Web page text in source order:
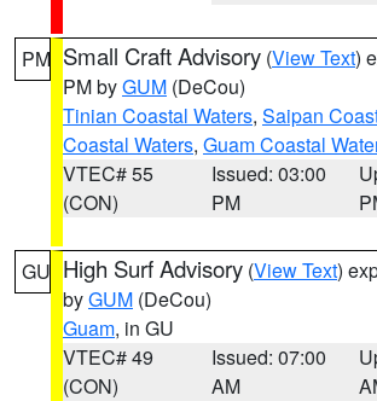
PM Small Craft Advisory (View Text)
PM byGUM (DeCou)
Tinian Coastal Waters, Saipan
Coastal Waters, Guam Coastal
VTEC# 55
(CON)
Issued: 03:00
PM
GU High Surf Advisory (View Text)
byGUM (DeCou)
Guam, in GU
VTEC# 49
(CON)
Issued: 07:00
AM